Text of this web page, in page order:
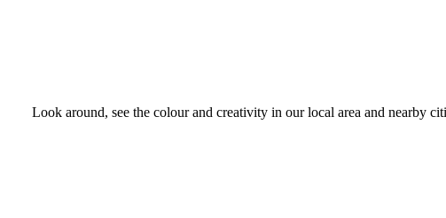
Look around, see the colour and creativity in our local area and nearby